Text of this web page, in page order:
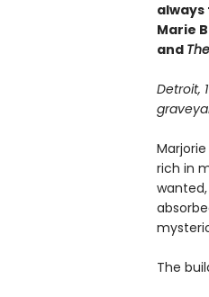
Marie
and
Detroit,
rich in
The